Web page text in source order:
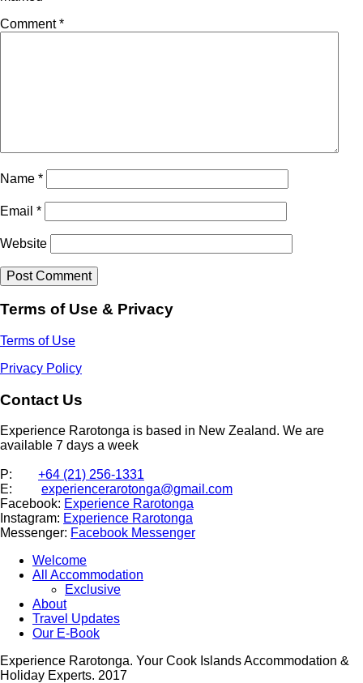
Comment*
Name *
Email *
Website
Terms of Use & Privacy
Terms of Use
Privacy Policy
Contact Us
Experience Rarotonga is based in New Zealand. We are
available 7 days a week
P: +64 (21) 256-1331
E: experiencerarotonga@gmail.com
Facebook: Experience Rarotonga
Instagram: Experience Rarotonga
Messenger: Facebook Messenger
Welcome
All Accommodation
Exclusive
About
Travel Updates
Our E-Book
Experience Rarotonga. Your Cook Islands Accommodation &
Holiday Experts. 2017